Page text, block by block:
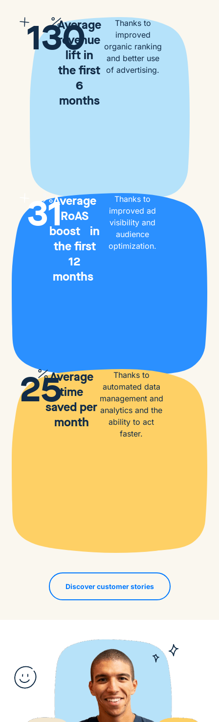
130
Average
revenue
lift in
the first
6
months
Thanks to
improved
organic ranking
and better use
of advertising.
31Average
RoAS
boost in
the first
12
months
Thanks to
improved ad
visibility and
audience
optimization.
25Average
time
saved per
month
Thanks to
automated data
management and
analytics and the
ability to act
faster.
Discover customer stories